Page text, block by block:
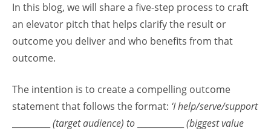
In this blog, we will share a five-step process to craft
an elevator pitch that helps clarify the result or
outcome you deliver and who benefits from that
outcome.
The intention is to create a compelling outcome
statement that follows the format: ‘I help/serve/support
(target audience) to
(biggest value